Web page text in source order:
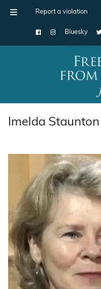
Report a violation
Bluesky
Main Navigation
Imelda Staunton